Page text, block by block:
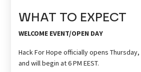
WHAT TO EXPECT
WELCOME EVENT/OPEN DAY
Hack For Hope officially opens
and will begin at 6 PM EEST.